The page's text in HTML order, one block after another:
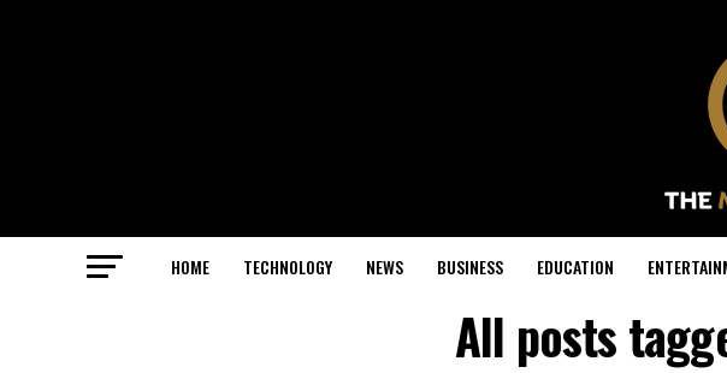
HOME TECHNOLOGY NEWS BUSINESS EDUCATION
All posts